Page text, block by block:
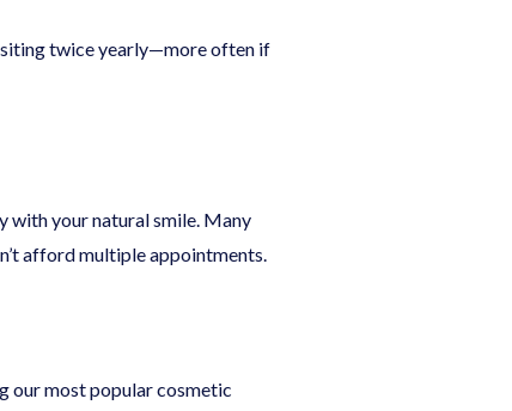
twice yearly—more often if
with your natural smile. Many
afford multiple appointments.
our most popular cosmetic